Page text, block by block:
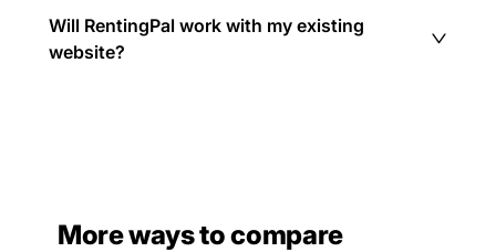
Will RentingPal work with my existing
website?
More ways to compare